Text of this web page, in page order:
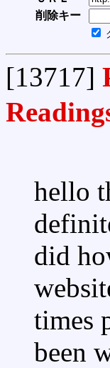
削除キー
[13717]
hello
did
times
been